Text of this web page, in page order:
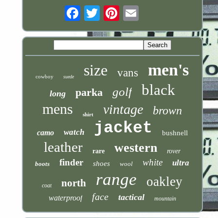
cowboy suede size vans men's
long parka golf black
mens shirt vintage brown
camo watch jacket bushnell
leather rare western
rover
boots
finder shoes wool white ultra
coat north range oakley
waterproof face tactical mountain